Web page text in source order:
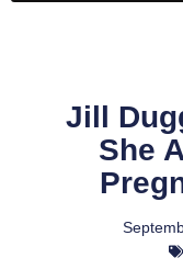
Jill
She